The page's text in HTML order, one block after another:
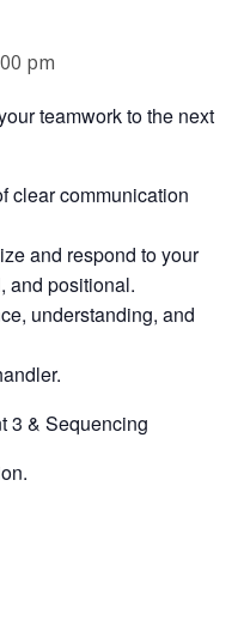
pm
teamwork to the next
clear communication
and respond to your
and positional.
understanding, and
3 & Sequencing